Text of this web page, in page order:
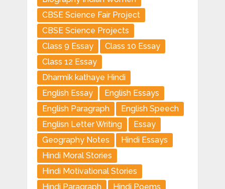
CBSE Science Fair Project
CBSE Science Projects
Class 9 Essay
Class 10 Essay
Class 12 Essay
Dharmik kathaye Hindi
English Essay
English Essays
English Paragraph
English Speech
Englisn Letter Writing
Essay
Geography Notes
Hindi Essays
Hindi Moral Stories
Hindi Motivational Stories
Hindi Paragraph
Hindi Poems